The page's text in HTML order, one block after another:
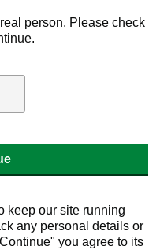
person. Please check
keep our site running
any personal details or
you agree to its